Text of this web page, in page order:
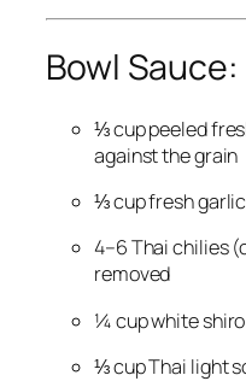
Bowl Sauce:
⅓ cup peeled
against the grain
⅓ cup fresh
4–6 Thai chilies
removed
¼ cup white
⅓ cup Thai light